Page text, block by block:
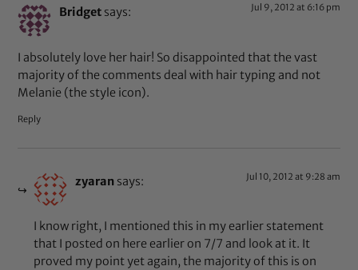
Bridget says: Jul 9, 2012 at 6:16 pm
I absolutely love her hair! So disappointed that the vast
majority of the comments deal with hair typing and not
Melanie (the style icon).
Reply
zyaran says: Jul 10, 2012 at 9:28 am
I know right, I mentioned this in my earlier statement
that I posted on here earlier on 7/7 and look at it. It
proved my point yet again, the majority of this is on